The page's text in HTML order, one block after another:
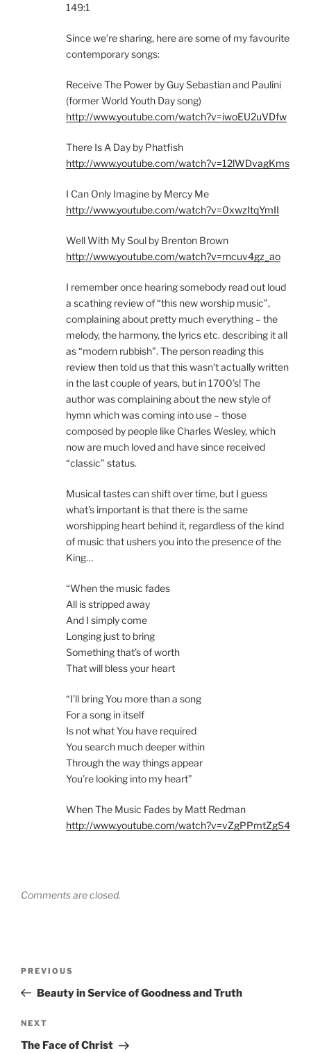
149:1
Since we’re sharing, here are some of my favourite
contemporary songs:
Receive The Power by Guy Sebastian and Paulini
(former World Youth Day song)
http://www.youtube.com/watch?v=iwoEU2uVDfw
There Is A Day by Phatfish
http://www.youtube.com/watch?v=12lWDvagKms
I Can Only Imagine by Mercy Me
http://www.youtube.com/watch?v=0xwzItqYmII
Well With My Soul by Brenton Brown
http://www.youtube.com/watch?v=rncuv4gz_ao
I remember once hearing somebody read out loud
a scathing review of “this new worship music”,
complaining about pretty much everything – the
melody, the harmony, the lyrics etc. describing it all
as “modern rubbish”. The person reading this
review then told us that this wasn’t actually written
in the last couple of years, but in 1700’s! The
author was complaining about the new style of
hymn which was coming into use – those
composed by people like Charles Wesley, which
now are much loved and have since received
“classic” status.
Musical tastes can shift over time, but I guess
what’s important is that there is the same
worshipping heart behind it, regardless of the kind
of music that ushers you into the presence of the
King…
“When the music fades
All is stripped away
And I simply come
Longing just to bring
Something that’s of worth
That will bless your heart
“I’ll bring You more than a song
For a song in itself
Is not what You have required
You search much deeper within
Through the way things appear
You’re looking into my heart”
When The Music Fades by Matt Redman
http://www.youtube.com/watch?v=vZgPPmtZgS4
Comments are closed.
Previous
Post
PREVIOUS
Beauty in Service of Goodness and Truth
Next
Post
NEXT
The Face of Christ